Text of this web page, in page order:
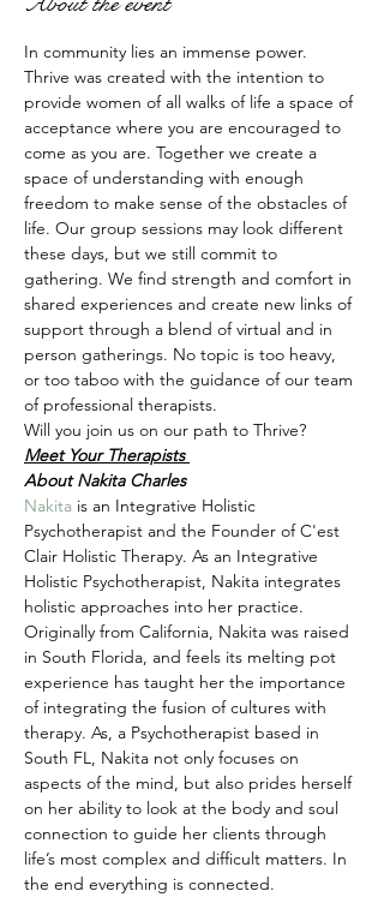
In community lies an immense power.
Thrive was created with the intention to
provide women of all walks of life a space of
acceptance where you are encouraged to
come as you are. Together we create a
space of understanding with enough
freedom to make sense of the obstacles of
life. Our group sessions may look different
these days, but we still commit to
gathering. We find strength and comfort in
shared experiences and create new links of
support through a blend of virtual and in
person gatherings. No topic is too heavy,
or too taboo with the guidance of our team
of professional therapists.
Will you join us on our path to Thrive?
Meet Your Therapists
About Nakita Charles
Nakita is an Integrative Holistic
Psychotherapist and the Founder of C'est
Clair Holistic Therapy. As an Integrative
Holistic Psychotherapist, Nakita integrates
holistic approaches into her practice.
Originally from California, Nakita was raised
in South Florida, and feels its melting pot
experience has taught her the importance
of integrating the fusion of cultures with
therapy. As, a Psychotherapist based in
South FL, Nakita not only focuses on
aspects of the mind, but also prides herself
on her ability to look at the body and soul
connection to guide her clients through
life’s most complex and difficult matters. In
the end everything is connected.